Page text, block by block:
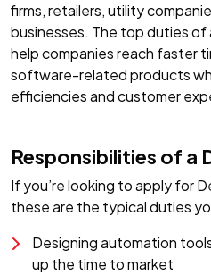
firms, retailers, utility
businesses. The top duties of
help companies reach faster
software-related products
efficiencies and customer
Responsibilities of a
If you’re looking to apply for
these are the typical duties
Designing automation
up the time to market